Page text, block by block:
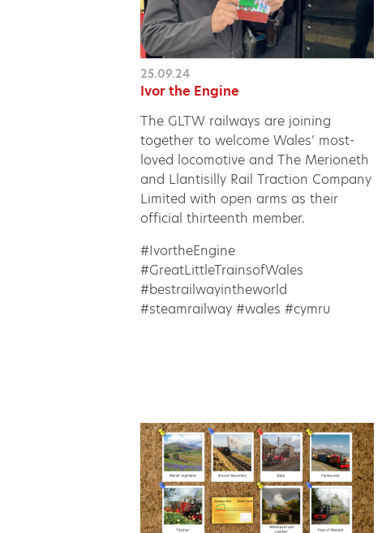
25.09.24
Ivor the Engine
The GLTW railways are joining
together to welcome Wales’ most-
loved locomotive and The Merioneth
and Llantisilly Rail Traction Company
Limited with open arms as their
official thirteenth member.
#IvortheEngine
#GreatLittleTrainsofWales
#bestrailwayintheworld
#steamrailway #wales #cymru